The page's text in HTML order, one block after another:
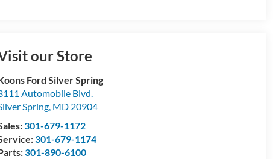
our Store
Ford Silver Spring
Automobile Blvd.
Spring, MD 20904
301-679-1172
301-679-1174
301-890-6100